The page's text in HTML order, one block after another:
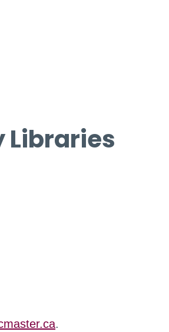
Libraries
.